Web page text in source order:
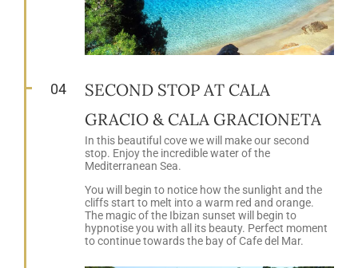
04
SECOND STOP AT CALA
GRACIO & CALA GRACIONETA
In this beautiful cove we will make our second
stop. Enjoy the incredible water of the
Mediterranean Sea.
You will begin to notice how the sunlight and the
cliffs start to melt into a warm red and orange.
The magic of the Ibizan sunset will begin to
hypnotise you with all its beauty. Perfect moment
to continue towards the bay of Cafe del Mar.